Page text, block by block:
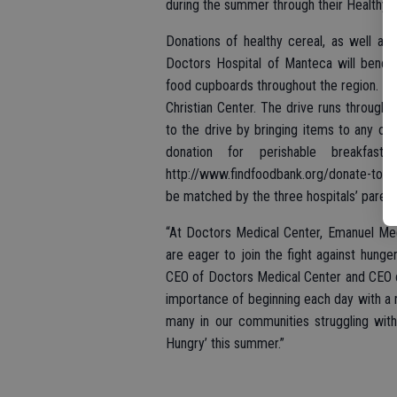
during the summer through their Healthy
Donations of healthy cereal, as well as
Doctors Hospital of Manteca will
food cupboards throughout the region.
Christian Center. The drive runs through
to the drive by bringing items to any of
donation for perishable
http://www.findfoodbank.org/donate-
be matched by the three hospitals’
“At Doctors Medical Center, Emanuel
are eager to join the fight against
CEO of Doctors Medical Center and
importance of beginning each day with
many in our communities struggling
Hungry’ this summer.”